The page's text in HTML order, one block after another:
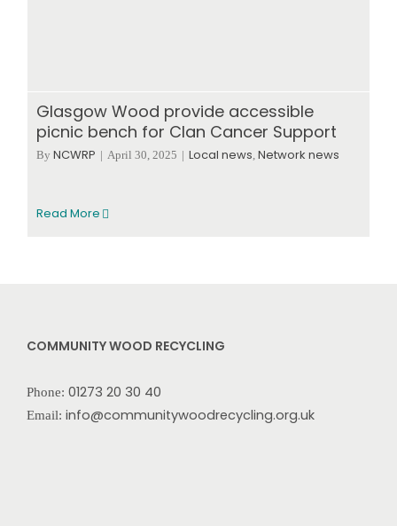
Glasgow Wood provide accessible
picnic bench for Clan Cancer Support
By NCWRP | April 30, 2025 | Local news, Network news
Read More
COMMUNITY WOOD RECYCLING
Phone: 01273 20 30 40
Email: info@communitywoodrecycling.org.uk